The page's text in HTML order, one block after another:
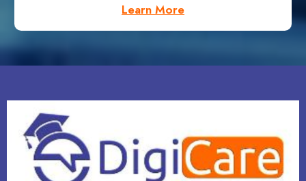
Learn More